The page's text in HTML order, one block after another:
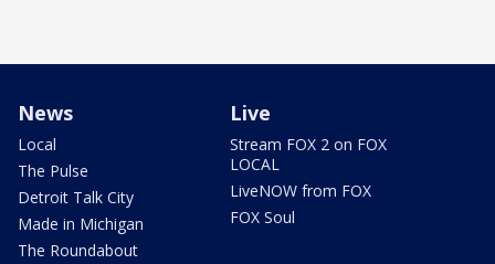
News
Local
The Pulse
Detroit Talk City
Made in Michigan
The Roundabout
Live
Stream FOX 2 on FOX
LOCAL
LiveNOW from FOX
FOX Soul